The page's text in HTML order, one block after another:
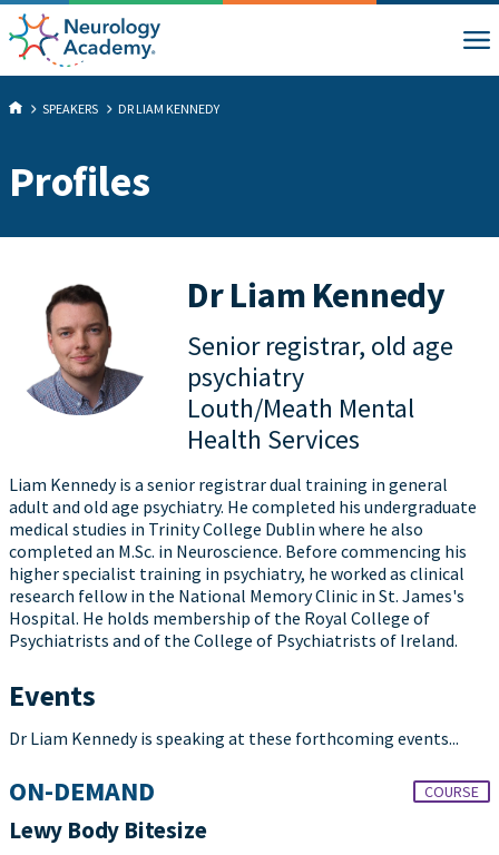
SPEAKERS DR LIAM KENNEDY
Profiles
Dr Liam Kennedy
Senior registrar, old age
psychiatry
Louth/Meath Mental
Health Services
Liam Kennedy is a senior registrar dual training in general
adult and old age psychiatry. He completed his undergraduate
medical studies in Trinity College Dublin where he also
completed an M.Sc. in Neuroscience. Before commencing his
higher specialist training in psychiatry, he worked as clinical
research fellow in the National Memory Clinic in St. James's
Hospital. He holds membership of the Royal College of
Psychiatrists and of the College of Psychiatrists of Ireland.
Events
Dr Liam Kennedy is speaking at these forthcoming events...
ON-DEMAND COURSE
Lewy Body Bitesize